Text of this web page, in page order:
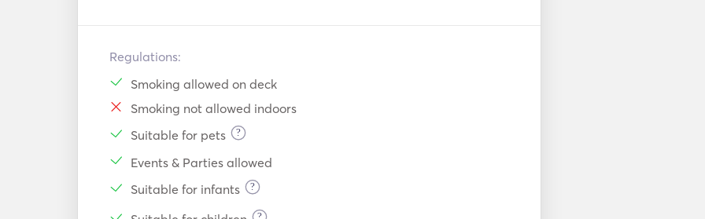
Regulations:
Smoking allowed on deck
Smoking not allowed indoors
Suitable for pets
?
Events & Parties allowed
Suitable for infants
?
?